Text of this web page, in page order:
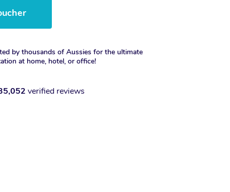
by thousands of Aussies for the ultimate
at home, hotel, or office!
verified reviews